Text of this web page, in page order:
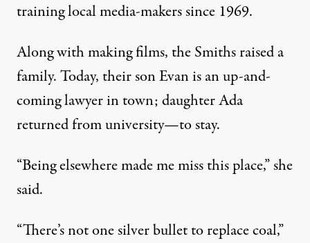
training local media-makers since 1969.
Along with making films, the Smiths raised a
family. Today, their son Evan is an up-and-
coming lawyer in town; daughter Ada
returned from university—to stay.
“Being elsewhere made me miss this place,” she
said.
“There’s not one silver bullet to replace coal,”